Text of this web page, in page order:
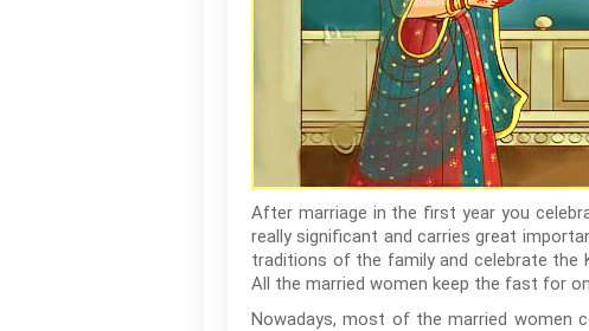
After marriage in the first year you
really significant and carries great
traditions of the family and celebrate the
All the married women keep the fast for
Nowadays, most of the married women